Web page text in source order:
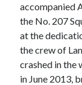
accompanied
the No. 207
at the
the crew of
crashed in the
in June 2013,